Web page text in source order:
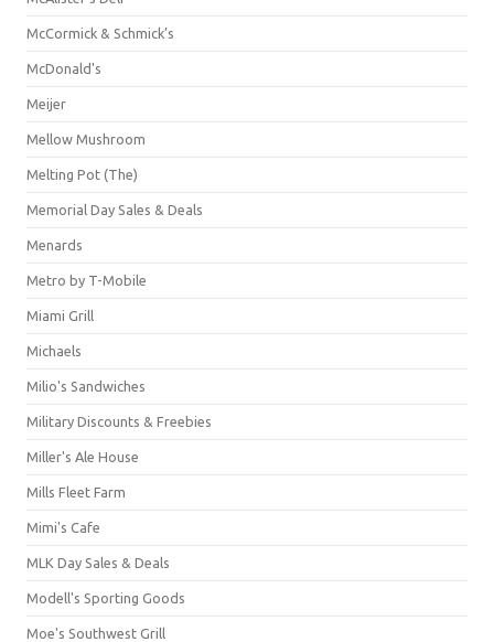
McCormick & Schmick’s
McDonald's
Meijer
Mellow Mushroom
Melting Pot (The)
Memorial Day Sales & Deals
Menards
Metro by T-Mobile
Miami Grill
Michaels
Milio's Sandwiches
Military Discounts & Freebies
Miller's Ale House
Mills Fleet Farm
Mimi's Cafe
MLK Day Sales & Deals
Modell's Sporting Goods
Moe's Southwest Grill